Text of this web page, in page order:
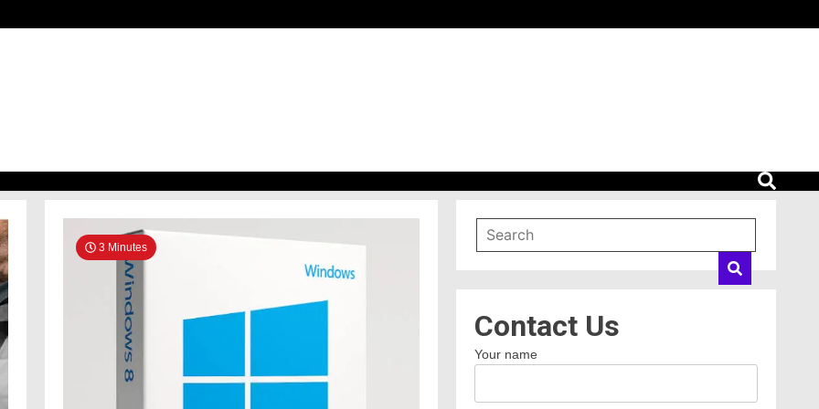
3 Minutes
Contact Us
Your name